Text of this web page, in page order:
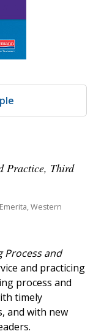
Practice, Third
Western
Process and
and practicing
process and
timely
and with new